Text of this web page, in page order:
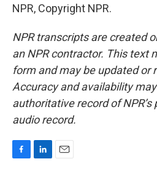
NPR, Copyright NPR.
NPR transcripts are created
an NPR contractor. This text
form and may be updated or
Accuracy and availability
authoritative record of
audio record.